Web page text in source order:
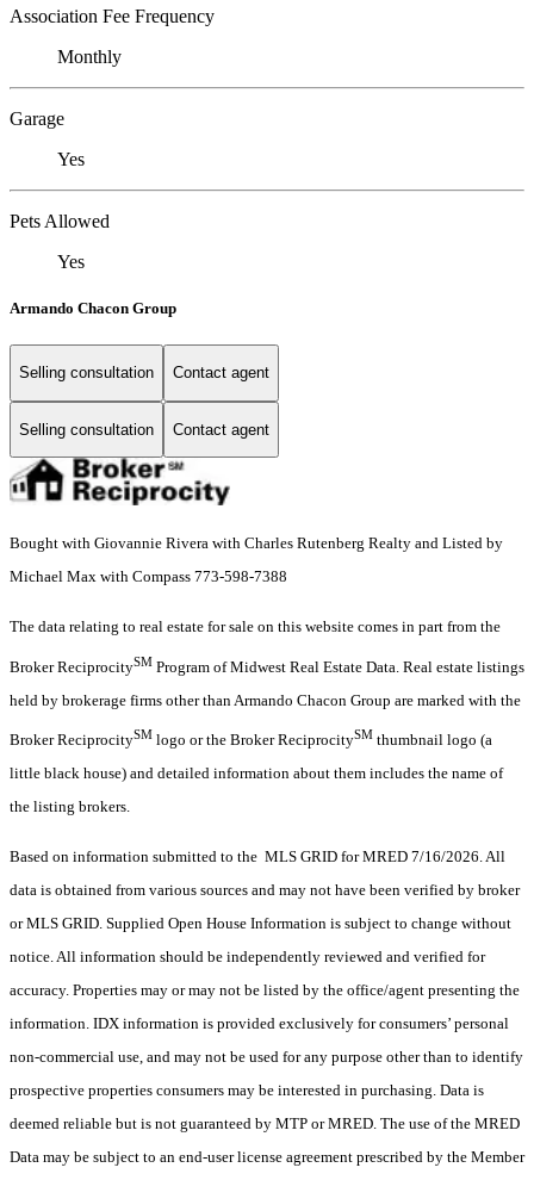
Association Fee Frequency
Monthly
Garage
Yes
Pets Allowed
Yes
Armando Chacon Group
Selling consultation Contact agent
Selling consultation Contact agent
Bought with Giovannie Rivera with Charles Rutenberg Realty and Listed by
Michael Max with Compass 773-598-7388
The data relating to real estate for sale on this website comes in part from the
Broker ReciprocitySM Program of Midwest Real Estate Data. Real estate listings
held by brokerage firms other than Armando Chacon Group are marked with the
Broker ReciprocitySM logo or the Broker ReciprocitySM thumbnail logo (a
little black house) and detailed information about them includes the name of
the listing brokers.
Based on information submitted to the MLS GRID for MRED 7/16/2026. All
data is obtained from various sources and may not have been verified by broker
or MLS GRID. Supplied Open House Information is subject to change without
notice. All information should be independently reviewed and verified for
accuracy. Properties may or may not be listed by the office/agent presenting the
information. IDX information is provided exclusively for consumers’ personal
non-commercial use, and may not be used for any purpose other than to identify
prospective properties consumers may be interested in purchasing. Data is
deemed reliable but is not guaranteed by MTP or MRED. The use of the MRED
Data may be subject to an end-user license agreement prescribed by the Member